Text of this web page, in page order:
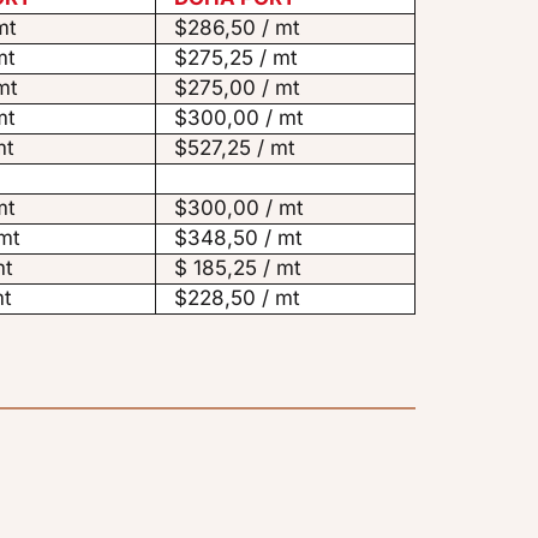
$286,50 / mt
$275,25 / mt
$275,00 / mt
$300,00 / mt
$527,25 / mt
$300,00 / mt
$348,50 / mt
$ 185,25 / mt
$228,50 / mt